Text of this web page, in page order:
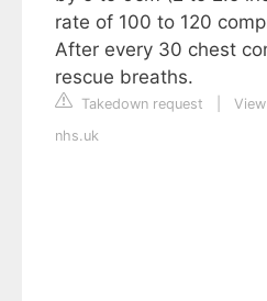
rate of 100 to 120
After every 30 chest
rescue breaths.
Takedown request
nhs.uk